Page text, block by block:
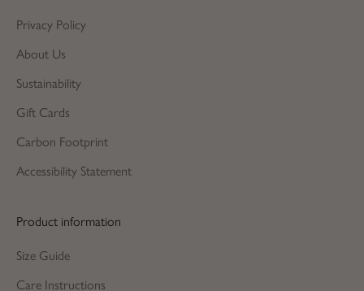
Privacy Policy
About Us
Sustainability
Gift Cards
Carbon Footprint
Accessibility Statement
Product information
Size Guide
Care Instructions